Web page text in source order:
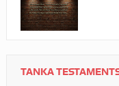
TANKA